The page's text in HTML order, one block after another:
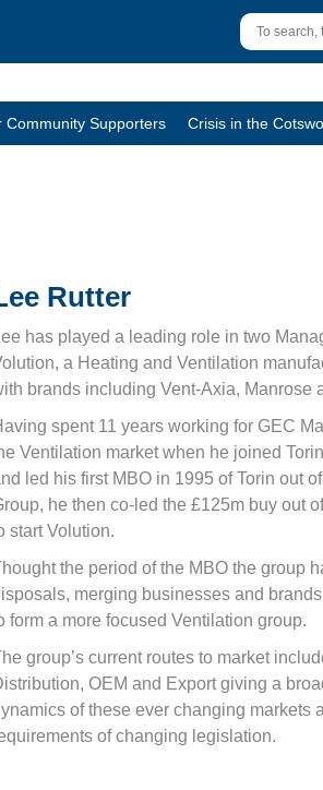
Community Supporters Crisis in the
Rutter
has played a leading role in two
a Heating and Ventilation
brands including Vent-Axia, Manrose
spent 11 years working for GEC
Ventilation market when he joined
led his first MBO in 1995 of Torin out
he then co-led the £125m buy out
start Volution.
the period of the MBO the group
merging businesses and
form a more focused Ventilation group.
group’s current routes to market
OEM and Export giving a
of these ever changing markets
of changing legislation.